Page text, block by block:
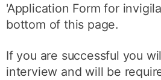
'Application Form for
bottom of this page.
If you are successful you
interview and will be